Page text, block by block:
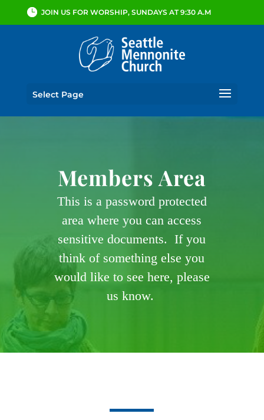
JOIN US FOR WORSHIP, SUNDAYS AT 9:30 A.M
Select Page
Members Area
This is a password protected
area where you can access
sensitive documents. If you
think of something else you
would like to see here, please
us know.